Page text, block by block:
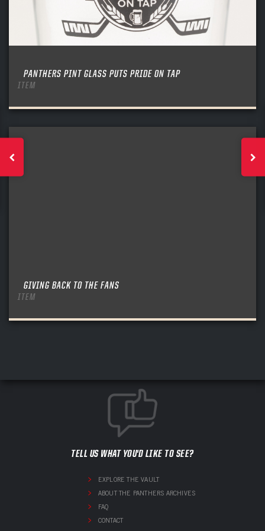
PANTHERS PINT GLASS PUTS PRIDE ON TAP
ITEM
GIVING BACK TO THE FANS
ITEM
TELL US WHAT YOU'D LIKE TO SEE?
EXPLORE THE VAULT
ABOUT THE PANTHERS ARCHIVES
FAQ
CONTACT